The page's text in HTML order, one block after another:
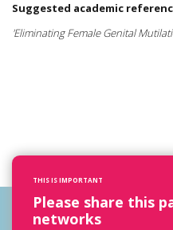
Suggested academic
'Eliminating Female Genital
THIS IS IMPORTANT
Please share this
networks